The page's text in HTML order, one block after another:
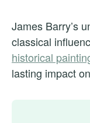
James Barry’s
classical
historical
lasting impact